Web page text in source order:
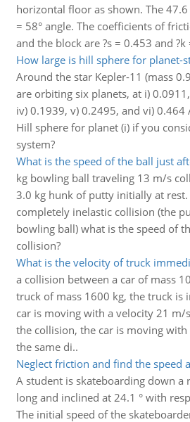
horizontal floor as shown. The
= 58° angle. The coefficients of
and the block are ?s = 0.453 and ?k
How large is hill sphere for planet-
Around the star Kepler-11 (mass
are orbiting six planets, at i)
iv) 0.1939, v) 0.2495, and vi) 0.464
Hill sphere for planet (i) if you
system?
What is the speed of the ball just
kg bowling ball traveling 13 m/s
3.0 kg hunk of putty initially at rest.
completely inelastic collision (the
bowling ball) what is the speed of
collision?
What is the velocity of truck
a collision between a car of mass
truck of mass 1600 kg, the truck is
car is moving with a velocity 21 m/
the collision, the car is moving
the same di..
Neglect friction and find the speed
A student is skateboarding down a
long and inclined at 24.1 ° with
The initial speed of the